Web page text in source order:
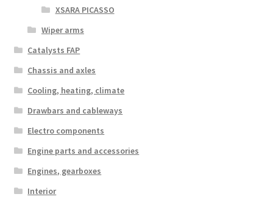
XSARA PICASSO
Wiper arms
Catalysts FAP
Chassis and axles
Cooling, heating, climate
Drawbars and cableways
Electro components
Engine parts and accessories
Engines, gearboxes
Interior